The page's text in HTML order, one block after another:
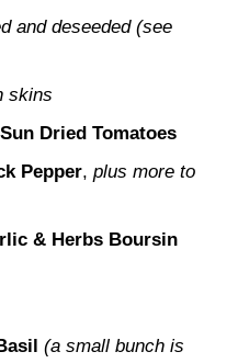
and deseeded (see
skins
Dried Tomatoes
Pepper, plus more to
& Herbs Boursin
(a small bunch is